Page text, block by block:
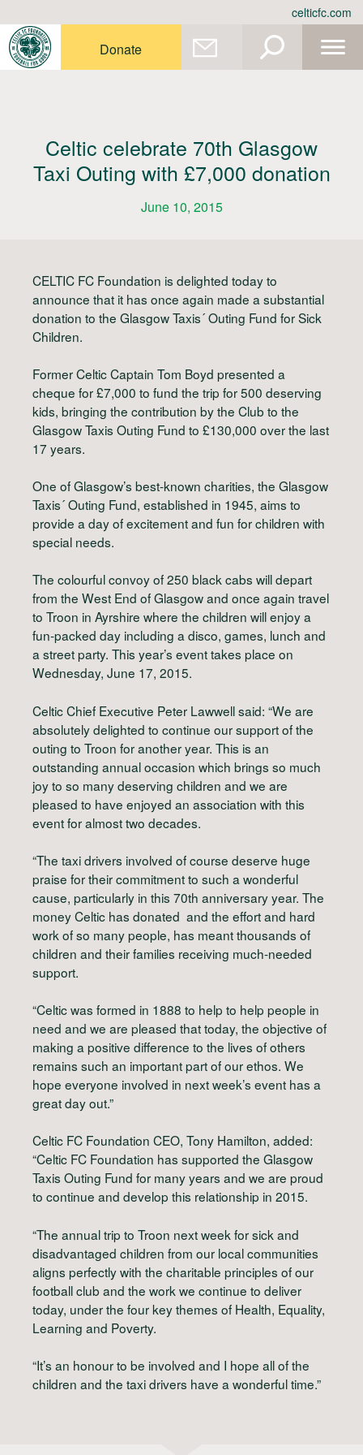
celticfc.com
Donate
Celtic celebrate 70th Glasgow
Taxi Outing with £7,000 donation
June 10, 2015
CELTIC FC Foundation is delighted today to
announce that it has once again made a substantial
donation to the Glasgow Taxis´ Outing Fund for Sick
Children.
Former Celtic Captain Tom Boyd presented a
cheque for £7,000 to fund the trip for 500 deserving
kids, bringing the contribution by the Club to the
Glasgow Taxis Outing Fund to £130,000 over the last
17 years.
One of Glasgow’s best-known charities, the Glasgow
Taxis´ Outing Fund, established in 1945, aims to
provide a day of excitement and fun for children with
special needs.
The colourful convoy of 250 black cabs will depart
from the West End of Glasgow and once again travel
to Troon in Ayrshire where the children will enjoy a
fun-packed day including a disco, games, lunch and
a street party. This year’s event takes place on
Wednesday, June 17, 2015.
Celtic Chief Executive Peter Lawwell said: “We are
absolutely delighted to continue our support of the
outing to Troon for another year. This is an
outstanding annual occasion which brings so much
joy to so many deserving children and we are
pleased to have enjoyed an association with this
event for almost two decades.
“The taxi drivers involved of course deserve huge
praise for their commitment to such a wonderful
cause, particularly in this 70th anniversary year. The
money Celtic has donated and the effort and hard
work of so many people, has meant thousands of
children and their families receiving much-needed
support.
“Celtic was formed in 1888 to help to help people in
need and we are pleased that today, the objective of
making a positive difference to the lives of others
remains such an important part of our ethos. We
hope everyone involved in next week’s event has a
great day out.”
Celtic FC Foundation CEO, Tony Hamilton, added:
“Celtic FC Foundation has supported the Glasgow
Taxis Outing Fund for many years and we are proud
to continue and develop this relationship in 2015.
“The annual trip to Troon next week for sick and
disadvantaged children from our local communities
aligns perfectly with the charitable principles of our
football club and the work we continue to deliver
today, under the four key themes of Health, Equality,
Learning and Poverty.
“It’s an honour to be involved and I hope all of the
children and the taxi drivers have a wonderful time.”